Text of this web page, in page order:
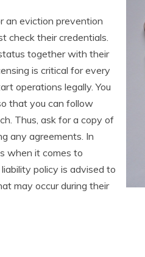
an eviction prevention
check their credentials.
together with their
is critical for every
operations legally. You
that you can follow
Thus, ask for a copy of
any agreements. In
when it comes to
policy is advised to
may occur during their